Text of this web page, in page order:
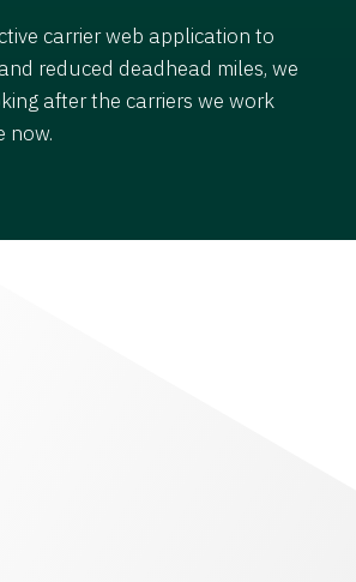
carrier web application to
reduced deadhead miles, we
after the carriers we work
now.